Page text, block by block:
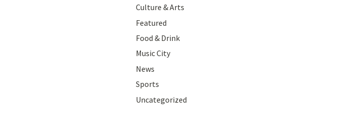
Culture & Arts
Featured
Food & Drink
Music City
News
Sports
Uncategorized